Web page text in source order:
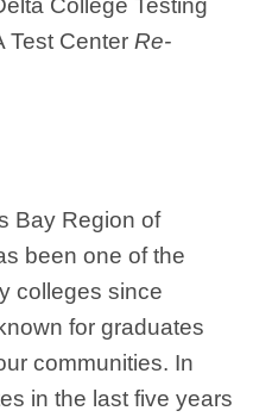
College Testing
Test Center Re-
Bay Region of
been one of the
colleges since
for graduates
communities. In
in the last five years